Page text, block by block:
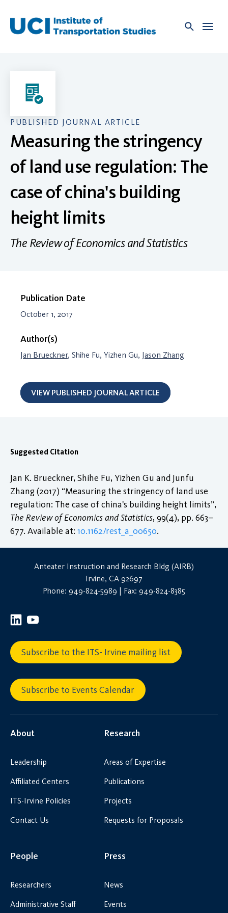
content
PUBLISHED JOURNAL ARTICLE
Measuring the stringency
of land use regulation: The
case of china's building
height limits
The Review of Economics and Statistics
Publication Date
October 1, 2017
Author(s)
Jan Brueckner, Shihe Fu, Yizhen Gu, Jason Zhang
VIEW PUBLISHED JOURNAL ARTICLE
Suggested Citation
Jan K. Brueckner, Shihe Fu, Yizhen Gu and Junfu
Zhang (2017) “Measuring the stringency of land use
regulation: The case of china's building height limits”,
The Review of Economics and Statistics, 99(4), pp. 663–
677. Available at: 10.1162/rest_a_00650.
Anteater Instruction and Research Bldg (AIRB)
Irvine, CA 92697
Phone: 949-824-5989 | Fax: 949-824-8385
Subscribe to the ITS- Irvine mailing list
Subscribe to Events Calendar
About
Leadership
Affiliated Centers
ITS-Irvine Policies
Contact Us
Research
Areas of Expertise
Publications
Projects
Requests for Proposals
People
Researchers
Administrative Staff
Press
News
Events